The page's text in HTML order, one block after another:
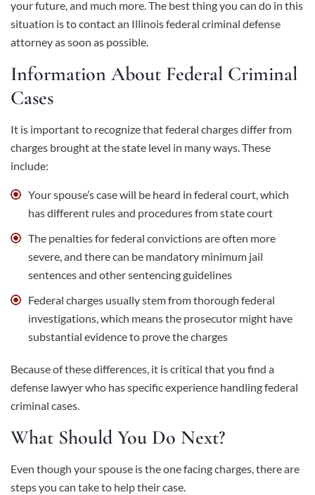
your future, and much more. The best thing you can do in this
situation is to contact an Illinois federal criminal defense
attorney as soon as possible.
Information About Federal Criminal
Cases
It is important to recognize that federal charges differ from
charges brought at the state level in many ways. These
include:
Your spouse’s case will be heard in federal court, which
has different rules and procedures fromstate court
The penalties for federal convictions are often more
severe, and there can be mandatory minimum jail
sentences and other sentencing guidelines
Federal charges usually stem from thorough federal
investigations, which means the prosecutor might have
substantial evidence to prove the charges
Because of these differences, it is critical that you find a
defense lawyer who has specific experience handling federal
criminal cases.
What Should You Do Next?
Even though your spouse is the one facing charges, there are
steps you can take to help their case.